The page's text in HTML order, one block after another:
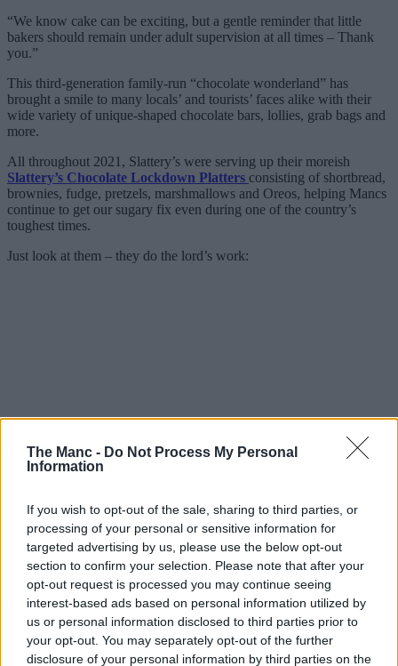
The Manc - Do Not Process My Personal
Information
If you wish to opt-out of the sale, sharing to third parties, or
processing of your personal or sensitive information for
targeted advertising by us, please use the below opt-out
section to confirm your selection. Please note that after your
opt-out request is processed you may continue seeing
interest-based ads based on personal information utilized by
us or personal information disclosed to third parties prior to
your opt-out. You may separately opt-out of the further
disclosure of your personal information by third parties on the
“We know cake can be exciting, but a gentle reminder that little
bakers should remain under adult supervision at all times – Thank
you.”
This third-generation family-run “chocolate wonderland” has
brought a smile to many locals’ and tourists’ faces alike with their
wide variety of unique-shaped chocolate bars, lollies, grab bags and
more.
All throughout 2021, Slattery’s were serving up their moreish
Slattery’s Chocolate Lockdown Platters consisting of shortbread,
brownies, fudge, pretzels, marshmallows and Oreos, helping Mancs
continue to get our sugary fix even during one of the country’s
toughest times.
Just look at them – they do the lord’s work: